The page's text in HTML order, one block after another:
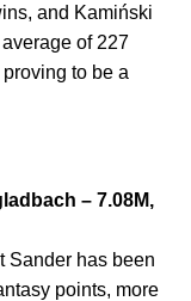
and Kamiński
of 227
to be a
– 7.08M,
Sander has been
points, more